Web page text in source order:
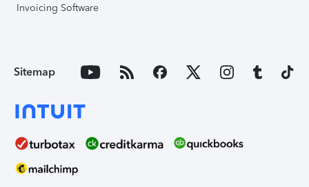
Invoicing Software
Sitemap